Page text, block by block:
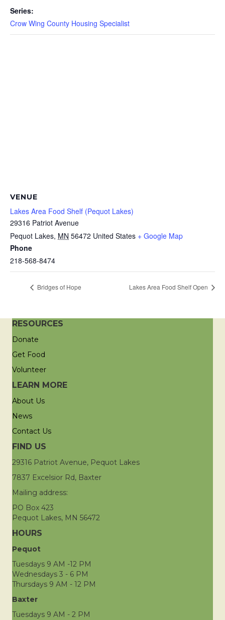
Series:
Crow Wing County Housing Specialist
VENUE
Lakes Area Food Shelf (Pequot Lakes)
29316 Patriot Avenue
Pequot Lakes, MN 56472 United States + Google Map
Phone
218-568-8474
Bridges of Hope Lakes Area Food Shelf Open
RESOURCES
Donate
Get Food
Volunteer
LEARN MORE
About Us
News
Contact Us
FIND US
29316 Patriot Avenue, Pequot Lakes
7837 Excelsior Rd, Baxter
Mailing address:
PO Box 423
Pequot Lakes, MN 56472
HOURS
Pequot
Tuesdays 9 AM -12 PM
Wednesdays 3 - 6 PM
Thursdays 9 AM - 12 PM
Baxter
Tuesdays 9 AM - 2 PM